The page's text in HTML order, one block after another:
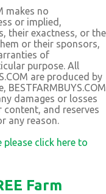
makes no
or implied,
their exactness, or the
or their sponsors,
of
purpose. All
are produced by
damages or losses
and reserves
any reason.
please click here to
Farm